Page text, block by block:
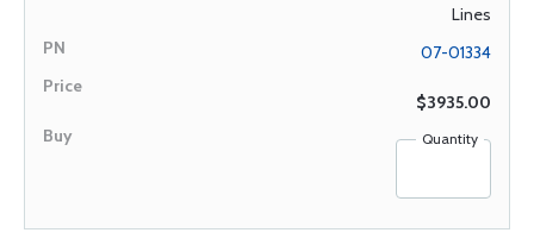
Lines
07-01334
$3935.00
Quantity